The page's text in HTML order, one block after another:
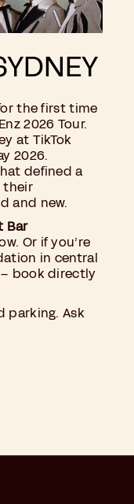
the first time
2026 Tour.
at TikTok
2026.
defined a
their
and new.
Bar
Or if you’re
in central
book directly
parking. Ask